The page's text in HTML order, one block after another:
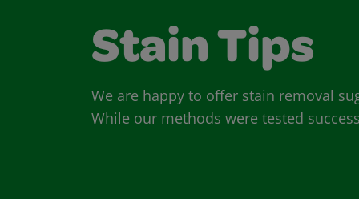
Stain Tips
We are happy to offer stain removal
While our methods were tested